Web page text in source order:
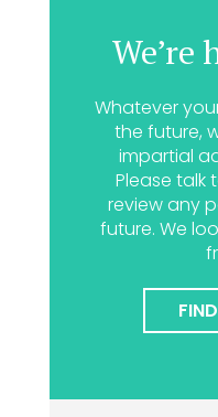
We’re
Whatever
the future,
impartial
Please talk
review any
future. We